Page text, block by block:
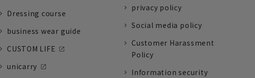
Dressing course
business wear guide
CUSTOM LIFE
unicarry
privacy policy
Social media policy
Customer Harassment
Policy
Information security